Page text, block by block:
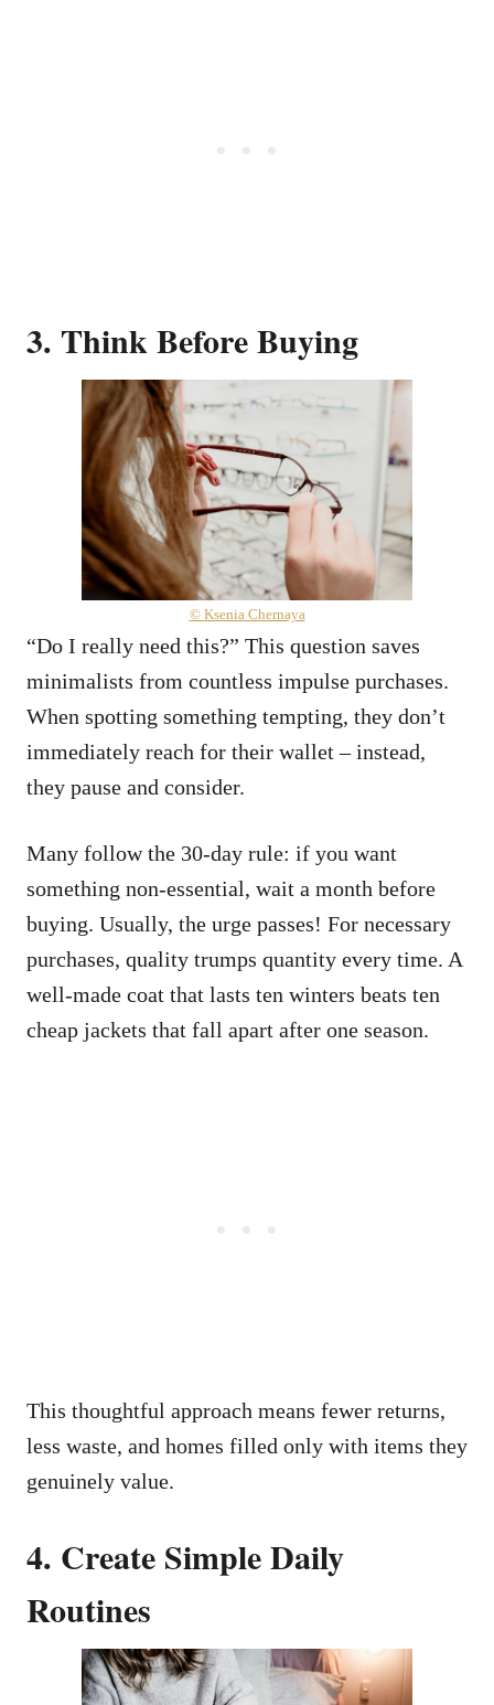
3. Think Before Buying
© Ksenia Chernaya
“Do I really need this?” This question saves
minimalists from countless impulse purchases.
When spotting something tempting, they don’t
immediately reach for their wallet – instead,
they pause and consider.
Many follow the 30-day rule: if you want
something non-essential, wait a month before
buying. Usually, the urge passes! For necessary
purchases, quality trumps quantity every time. A
well-made coat that lasts ten winters beats ten
cheap jackets that fall apart after one season.
This thoughtful approach means fewer returns,
less waste, and homes filled only with items they
genuinely value.
4. Create Simple Daily
Routines